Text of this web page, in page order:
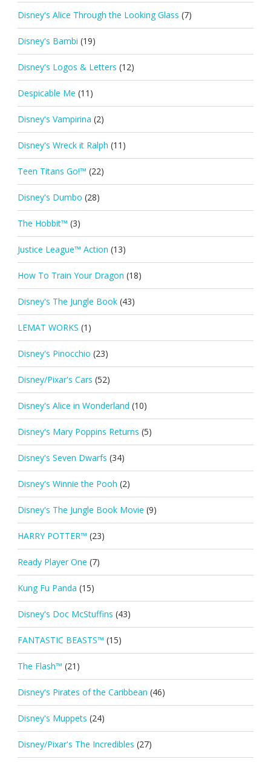
Disney's Alice Through the Looking Glass (7)
Disney's Bambi (19)
Disney's Logos & Letters (12)
Despicable Me (11)
Disney's Vampirina (2)
Disney's Wreck it Ralph (11)
Teen Titans Go!™ (22)
Disney's Dumbo (28)
The Hobbit™ (3)
Justice League™ Action (13)
How To Train Your Dragon (18)
Disney's The Jungle Book (43)
LEMAT WORKS (1)
Disney's Pinocchio (23)
Disney/Pixar's Cars (52)
Disney's Alice in Wonderland (10)
Disney's Mary Poppins Returns (5)
Disney's Seven Dwarfs (34)
Disney's Winnie the Pooh (2)
Disney's The Jungle Book Movie (9)
HARRY POTTER™ (23)
Ready Player One (7)
Kung Fu Panda (15)
Disney's Doc McStuffins (43)
FANTASTIC BEASTS™ (15)
The Flash™ (21)
Disney's Pirates of the Caribbean (46)
Disney's Muppets (24)
Disney/Pixar's The Incredibles (27)